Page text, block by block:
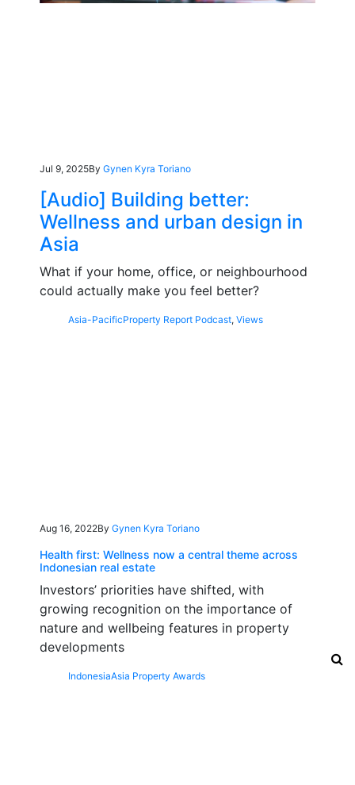
Jul 9, 2025By Gynen Kyra Toriano
[Audio] Building better:
Wellness and urban design in
Asia
What if your home, office, or neighbourhood
could actually make you feel better?
Asia-PacificProperty Report Podcast, Views
Aug 16, 2022By Gynen Kyra Toriano
Health first: Wellness now a central theme across
Indonesian real estate
Investors’ priorities have shifted, with
growing recognition on the importance of
nature and wellbeing features in property
developments
IndonesiaAsia Property Awards